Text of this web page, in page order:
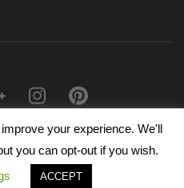
- Registered in England &
Number 07527108
your experience. We'll
you can opt-out if you wish.
ACCEPT